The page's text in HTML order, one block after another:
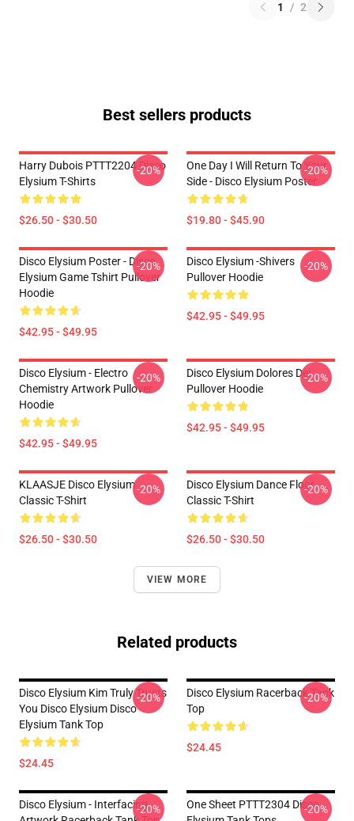
1 / 2
Best sellers products
Harry Dubois PTTT2204 Disco
Elysium T-Shirts
$26.50 - $30.50
-20%
One Day I Will Return To Your
Side - Disco Elysium Poster
$19.80 - $45.90
-20%
Disco Elysium Poster - Disco
Elysium Game Tshirt Pullover
Hoodie
$42.95 - $49.95
-20%
Disco Elysium -Shivers
Pullover Hoodie
$42.95 - $49.95
-20%
Disco Elysium - Electro
Chemistry Artwork Pullover
Hoodie
$42.95 - $49.95
-20%
Disco Elysium Dolores Dei
Pullover Hoodie
$42.95 - $49.95
-20%
KLAASJE Disco Elysium
Classic T-Shirt
$26.50 - $30.50
-20%
Disco Elysium Dance Floor
Classic T-Shirt
$26.50 - $30.50
-20%
VIEW MORE
Related products
Disco Elysium Kim Truly Trusts
You Disco Elysium Disco
Elysium Tank Top
$24.45
-20%
Disco Elysium Racerback Tank
Top
$24.45
-20%
Disco Elysium - Interfacing-20%
One Sheet PTTT2304 Disco
-20%